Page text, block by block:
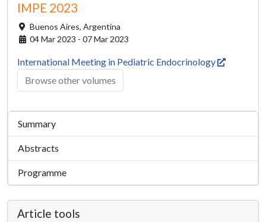
IMPE 2023
Buenos Aires, Argentina
04 Mar 2023 - 07 Mar 2023
International Meeting in Pediatric Endocrinology
Browse other volumes
Summary
Abstracts
Programme
Article tools